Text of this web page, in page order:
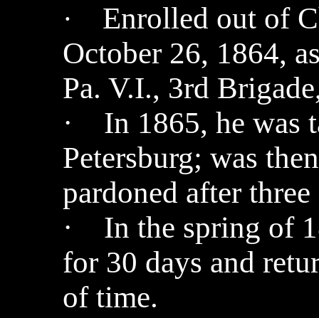
·
Enrolled out of
October 26, 1864,
Pa. V.I., 3rd
· In 1865, he was
Petersburg; was
pardoned after three
· In the spring of
for 30 days and
of time.